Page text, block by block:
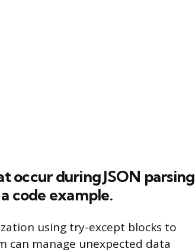
occur during JSON parsing
code example.
using try-except blocks to
can manage unexpected data